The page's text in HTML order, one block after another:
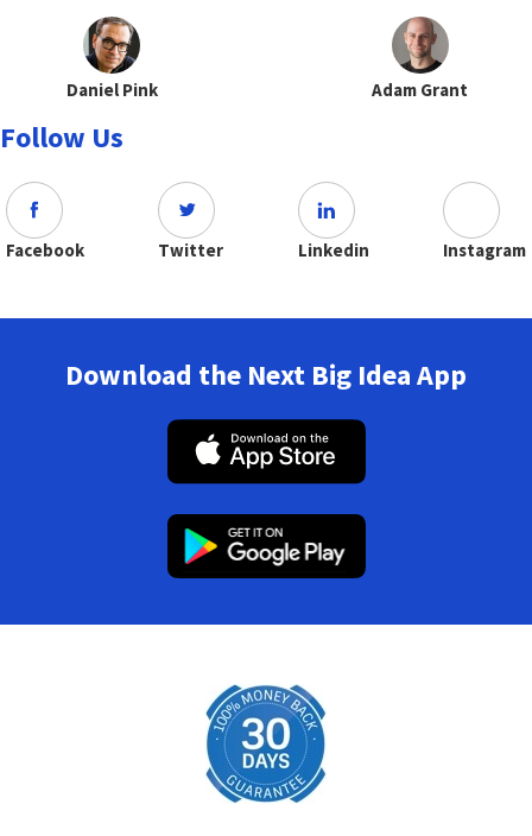
Daniel Pink Adam Grant
Follow Us
Facebook Twitter Linkedin Instagram
Download the Next Big Idea App